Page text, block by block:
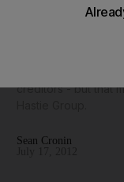
creditors - but that
Sean Cronin